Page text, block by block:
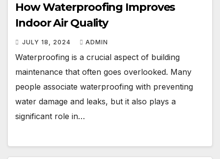
How Waterproofing Improves
Indoor Air Quality
JULY 18, 2024 ADMIN
Waterproofing is a crucial aspect of building
maintenance that often goes overlooked. Many
people associate waterproofing with preventing
water damage and leaks, but it also plays a
significant role in…